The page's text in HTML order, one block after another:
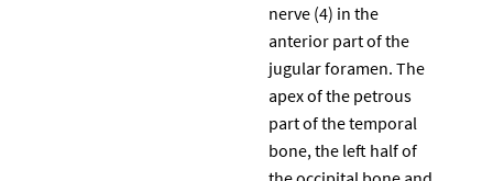
nerve (4) in the
anterior part of the
jugular foramen. The
apex of the petrous
part of the temporal
bone, the left half of